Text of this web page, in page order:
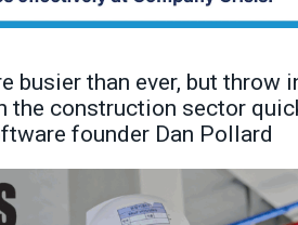
busier than ever, but throw
the construction sector
founder Dan Pollard